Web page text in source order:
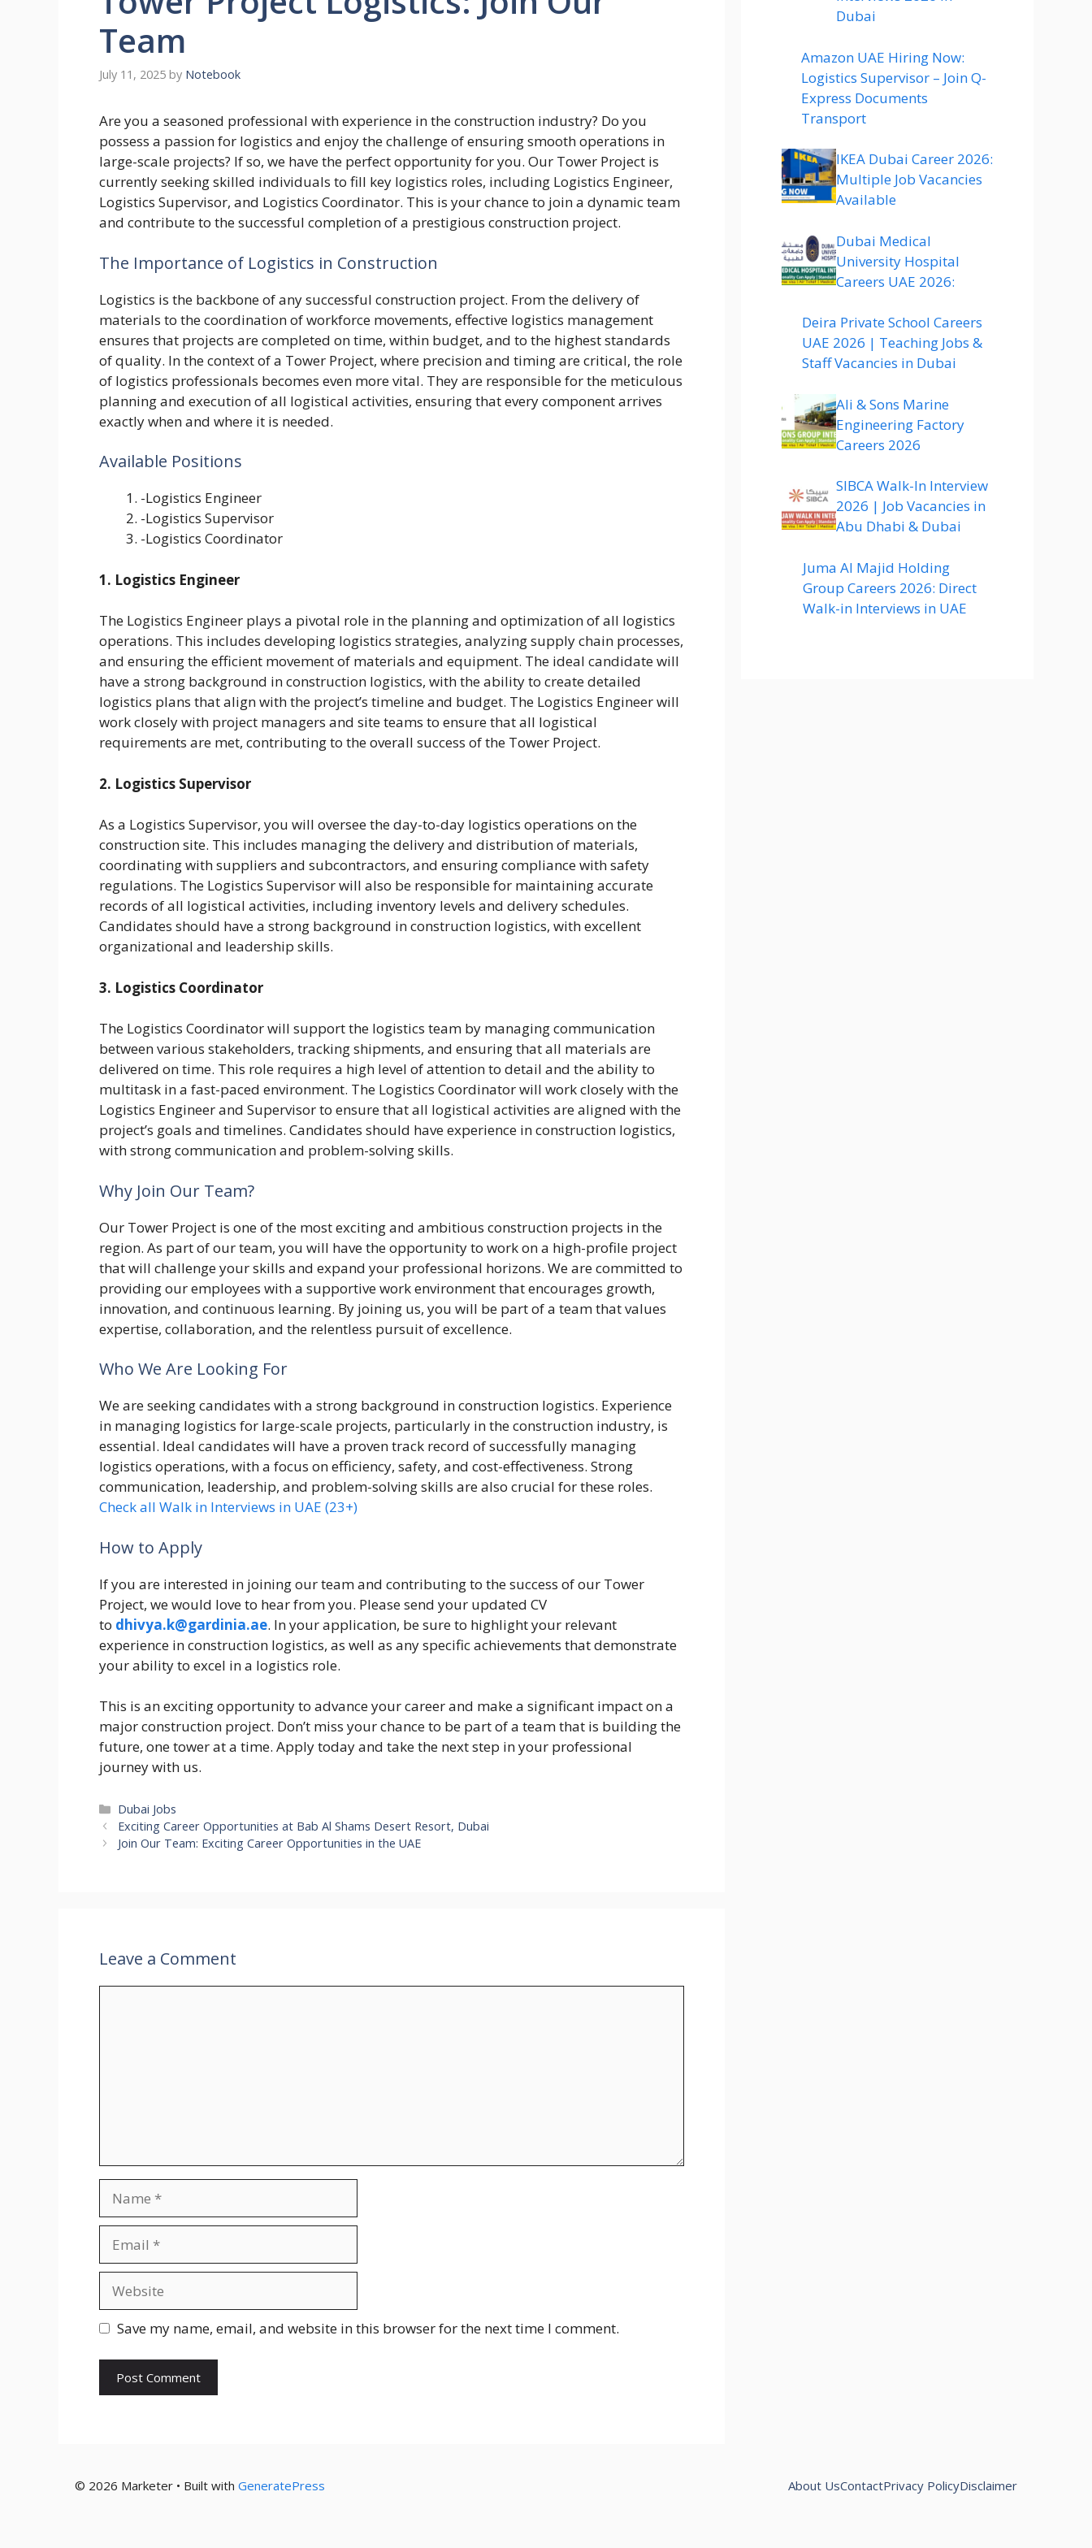
Team
July 11, 2025 by Notebook
Are you a seasoned professional with experience in the construction industry? Do you
possess a passion for logistics and enjoy the challenge of ensuring smooth operations in
large-scale projects? If so, we have the perfect opportunity for you. Our Tower Project is
currently seeking skilled individuals to fill key logistics roles, including Logistics Engineer,
Logistics Supervisor, and Logistics Coordinator. This is your chance to join a dynamic team
and contribute to the successful completion of a prestigious construction project.
The Importance of Logistics in Construction
Logistics is the backbone of any successful construction project. From the delivery of
materials to the coordination of workforce movements, effective logistics management
ensures that projects are completed on time, within budget, and to the highest standards
of quality. In the context of a Tower Project, where precision and timing are critical, the role
of logistics professionals becomes even more vital. They are responsible for the meticulous
planning and execution of all logistical activities, ensuring that every component arrives
exactly when and where it is needed.
Available Positions
-Logistics Engineer
-Logistics Supervisor
-Logistics Coordinator
1. Logistics Engineer
The Logistics Engineer plays a pivotal role in the planning and optimization of all logistics
operations. This includes developing logistics strategies, analyzing supply chain processes,
and ensuring the efficient movement of materials and equipment. The ideal candidate will
have a strong background in construction logistics, with the ability to create detailed
logistics plans that align with the project’s timeline and budget. The Logistics Engineer will
work closely with project managers and site teams to ensure that all logistical
requirements are met, contributing to the overall success of the Tower Project.
2. Logistics Supervisor
As a Logistics Supervisor, you will oversee the day-to-day logistics operations on the
construction site. This includes managing the delivery and distribution of materials,
coordinating with suppliers and subcontractors, and ensuring compliance with safety
regulations. The Logistics Supervisor will also be responsible for maintaining accurate
records of all logistical activities, including inventory levels and delivery schedules.
Candidates should have a strong background in construction logistics, with excellent
organizational and leadership skills.
3. Logistics Coordinator
The Logistics Coordinator will support the logistics team by managing communication
between various stakeholders, tracking shipments, and ensuring that all materials are
delivered on time. This role requires a high level of attention to detail and the ability to
multitask in a fast-paced environment. The Logistics Coordinator will work closely with the
Logistics Engineer and Supervisor to ensure that all logistical activities are aligned with the
project’s goals and timelines. Candidates should have experience in construction logistics,
with strong communication and problem-solving skills.
Why Join Our Team?
Our Tower Project is one of the most exciting and ambitious construction projects in the
region. As part of our team, you will have the opportunity to work on a high-profile project
that will challenge your skills and expand your professional horizons. We are committed to
providing our employees with a supportive work environment that encourages growth,
innovation, and continuous learning. By joining us, you will be part of a team that values
expertise, collaboration, and the relentless pursuit of excellence.
Who We Are Looking For
We are seeking candidates with a strong background in construction logistics. Experience
in managing logistics for large-scale projects, particularly in the construction industry, is
essential. Ideal candidates will have a proven track record of successfully managing
logistics operations, with a focus on efficiency, safety, and cost-effectiveness. Strong
communication, leadership, and problem-solving skills are also crucial for these roles.
Check all Walk in Interviews in UAE (23+)
How to Apply
If you are interested in joining our team and contributing to the success of our Tower
Project, we would love to hear from you. Please send your updated CV
to dhivya.k@gardinia.ae. In your application, be sure to highlight your relevant
experience in construction logistics, as well as any specific achievements that demonstrate
your ability to excel in a logistics role.
This is an exciting opportunity to advance your career and make a significant impact on a
major construction project. Don’t miss your chance to be part of a team that is building the
future, one tower at a time. Apply today and take the next step in your professional
journey with us.
Categories
Dubai Jobs
Exciting Career Opportunities at Bab Al Shams Desert Resort, Dubai
Join Our Team: Exciting Career Opportunities in the UAE
Leave a Comment
Save my name, email, and website in this browser for the next time I comment.
Dubai
Amazon UAE Hiring Now:
Logistics Supervisor – Join Q-
Express Documents
Transport
IKEA Dubai Career 2026:
Multiple Job Vacancies
Available
Dubai Medical
University Hospital
Careers UAE 2026:
Deira Private School Careers
UAE 2026 | Teaching Jobs &
Staff Vacancies in Dubai
Ali & Sons Marine
Engineering Factory
Careers 2026
SIBCA Walk-In Interview
2026 | Job Vacancies in
Abu Dhabi & Dubai
Juma Al Majid Holding
Group Careers 2026: Direct
Walk-in Interviews in UAE
© 2026 Marketer • Built with GeneratePress About UsContactPrivacy PolicyDisclaimer